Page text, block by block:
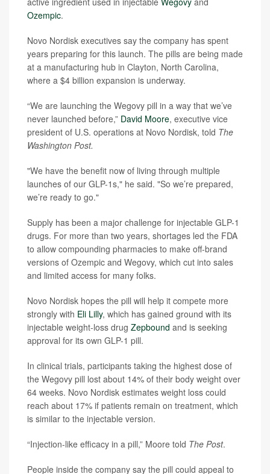
Ozempic.
Novo Nordisk executives say the company has spent
years preparing for this launch. The pills are being made
at a manufacturing hub in Clayton, North Carolina,
where a $4 billion expansion is underway.
“We are launching the Wegovy pill in a way that we’ve
never launched before,” David Moore, executive vice
president of U.S. operations at Novo Nordisk, told The
Washington Post.
"We have the benefit now of living through multiple
launches of our GLP-1s," he said. "So we’re prepared,
we’re ready to go."
Supply has been a major challenge for injectable GLP-1
drugs. For more than two years, shortages led the FDA
to allow compounding pharmacies to make off-brand
versions of Ozempic and Wegovy, which cut into sales
and limited access for many folks.
Novo Nordisk hopes the pill will help it compete more
strongly with Eli Lilly, which has gained ground with its
injectable weight-loss drug Zepbound and is seeking
approval for its own GLP-1 pill.
In clinical trials, participants taking the highest dose of
the Wegovy pill lost about 14% of their body weight over
64 weeks. Novo Nordisk estimates weight loss could
reach about 17% if patients remain on treatment, which
is similar to the injectable version.
“Injection-like efficacy in a pill,” Moore told The Post.
People inside the company say the pill could appeal to